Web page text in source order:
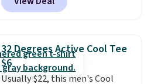
shipping on orders of $150 or
final sale, so no exchanges or
returns.
when you spend $49, or it adds
$8.95 otherwise. You can also
unisex styles, including cat-eye,
square, aviator, shield, and
black, brown, grey, and green.
Every pair carries the classic
Burberry design you would
expect from a luxury eyewear
32 Degrees Active Cool Tee
$6
Usually $22, this men's Cool